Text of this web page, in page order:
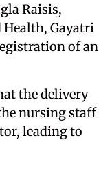
Raisis,
Health, Gayatri
of an
the delivery
nursing staff
leading to